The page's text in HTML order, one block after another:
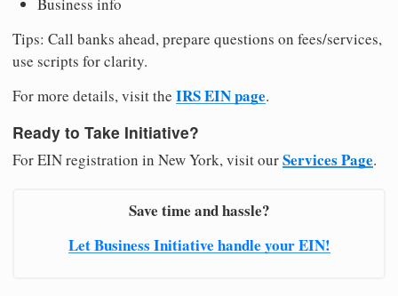
Tips: Call banks ahead, prepare questions on fees/services,
use scripts for clarity.
For more details, visit the IRS EIN page.
Ready to Take Initiative?
For EIN registration in New York, visit ourServices Page.
Save time and hassle?
Let Business Initiative handle your EIN!